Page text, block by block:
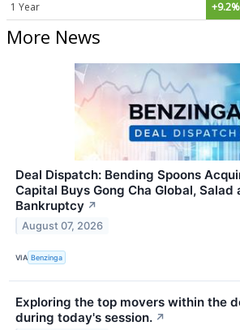
1 Year +9.2%
More News
Deal Dispatch: Bending Spoons
Capital Buys Gong Cha Global, Salad
Bankruptcy ↗
August 07, 2026
VIA Benzinga
Exploring the top movers within the
during today's session. ↗